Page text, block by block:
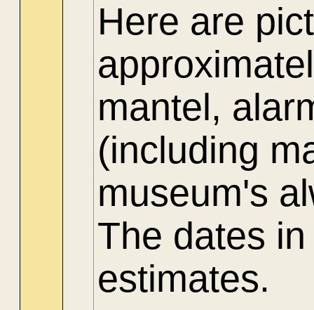
Here are
mantel,
(including
museum's
The dates
estimates.